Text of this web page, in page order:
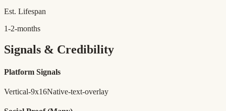
Est. Lifespan
1-2-months
Signals & Credibility
Platform Signals
Vertical-9x16Native-text-overlay